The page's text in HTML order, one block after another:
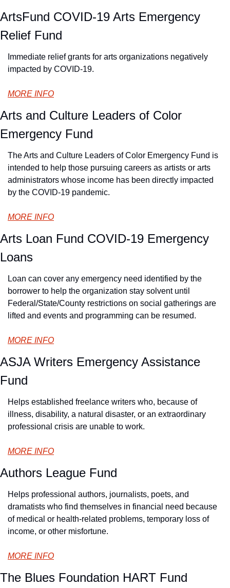
ArtsFund COVID-19 Arts Emergency
Relief Fund
Immediate relief grants for arts organizations negatively
impacted by COVID-19.
MORE INFO
Arts and Culture Leaders of Color
Emergency Fund
The Arts and Culture Leaders of Color Emergency Fund is
intended to help those pursuing careers as artists or arts
administrators whose income has been directly impacted
by the COVID-19 pandemic.
MORE INFO
Arts Loan Fund COVID-19 Emergency
Loans
Loan can cover any emergency need identified by the
borrower to help the organization stay solvent until
Federal/State/County restrictions on social gatherings are
lifted and events and programming can be resumed.
MORE INFO
ASJA Writers Emergency Assistance
Fund
Helps established freelance writers who, because of
illness, disability, a natural disaster, or an extraordinary
professional crisis are unable to work.
MORE INFO
Authors League Fund
Helps professional authors, journalists, poets, and
dramatists who find themselves in financial need because
of medical or health-related problems, temporary loss of
income, or other misfortune.
MORE INFO
The Blues Foundation HART Fund